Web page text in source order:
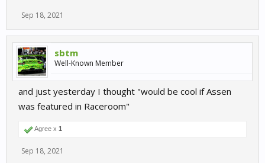
Sep 18, 2021
sbtm
Well-Known Member
and just yesterday I thought "would be cool if Assen
was featured in Raceroom"
Agree x 1
Sep 18, 2021